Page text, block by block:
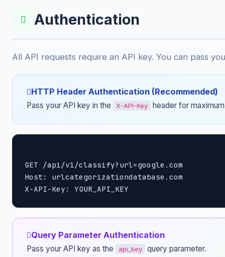
Authentication
All API requests require an API key. You can pass
HTTP Header Authentication (Recommended)
Pass your API key in the X-API-Key header for
GET /api/v1/classify?url=google.com
Host: urlcategorizationdatabase.com
X-API-Key: YOUR_API_KEY
Query Parameter Authentication
Pass your API key as the api_key query parameter.